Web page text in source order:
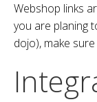
Webshop links
you are planing
dojo), make